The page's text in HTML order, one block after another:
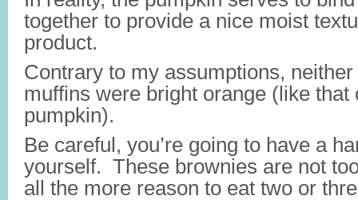
together to provide a nice moist
product.
Contrary to my assumptions,
muffins were bright orange (like that
pumpkin).
Be careful, you’re going to have a
yourself. These brownies are not
all the more reason to eat two or